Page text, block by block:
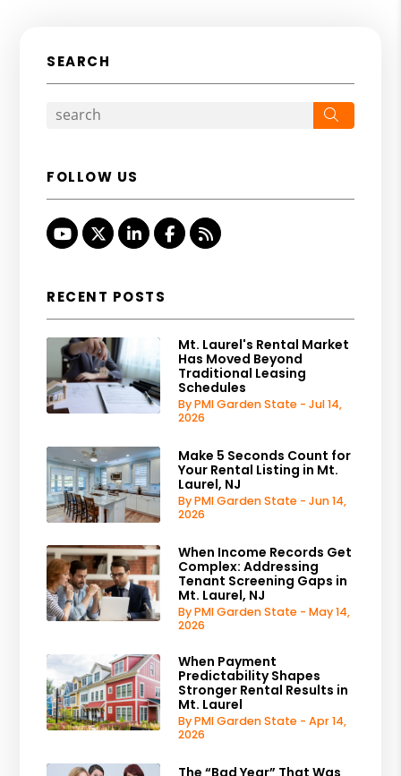
SEARCH
FOLLOW US
Youtube
TwitterLinked InFacebook
RSS
RECENT POSTS
Mt. Laurel's Rental Market
Has Moved Beyond
Traditional Leasing
Schedules
By PMI Garden State - Jul 14,
2026
Make 5 Seconds Count for
Your Rental Listing in Mt.
Laurel, NJ
By PMI Garden State - Jun 14,
2026
When Income Records Get
Complex: Addressing
Tenant Screening Gaps in
Mt. Laurel, NJ
By PMI Garden State - May 14,
2026
When Payment
Predictability Shapes
Stronger Rental Results in
Mt. Laurel
By PMI Garden State - Apr 14,
2026
The “Bad Year” That Was